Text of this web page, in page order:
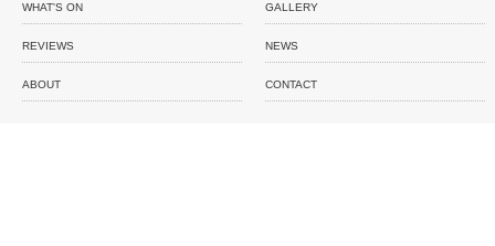
WHAT'S ON GALLERY
REVIEWS NEWS
ABOUT CONTACT